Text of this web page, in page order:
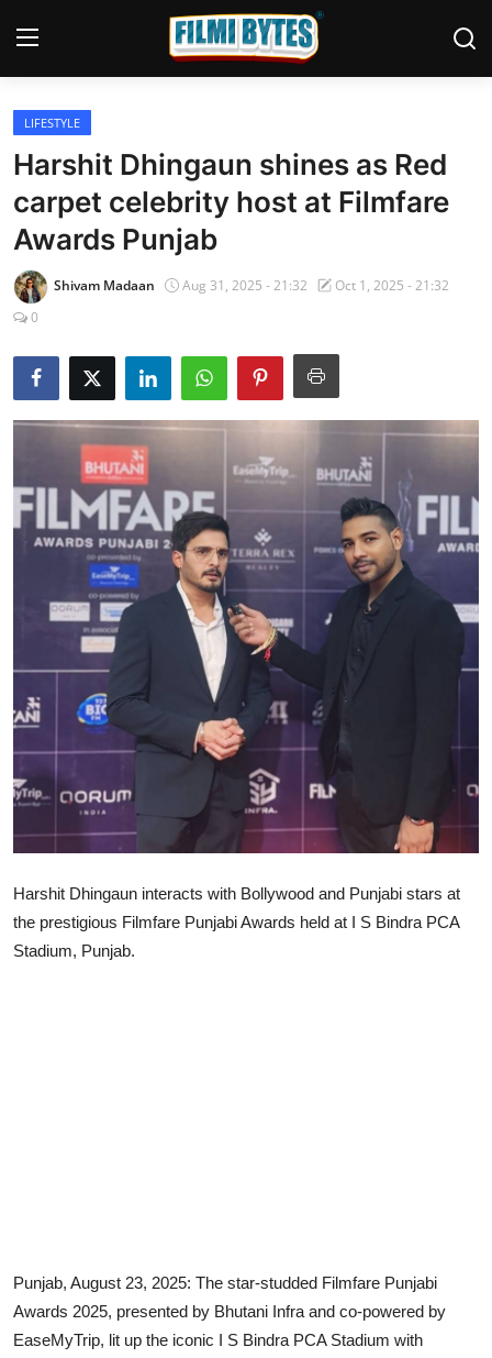
Home
Bollywood
Contact
Punjabi Cinema
OTT & Web Series
Movie Review
Lifestyle
LIFESTYLE
Harshit Dhingaun shines as Red
carpet celebrity host at Filmfare
Awards Punjab
Shivam Madaan Aug 31, 2025 - 21:32
Oct 1, 2025 - 21:32
0
Harshit Dhingaun interacts with Bollywood and Punjabi stars at
the prestigious Filmfare Punjabi Awards held at I S Bindra PCA
Stadium, Punjab.
Punjab, August 23, 2025: The star-studded Filmfare Punjabi
Awards 2025, presented by Bhutani Infra and co-powered by
EaseMyTrip, lit up the iconic I S Bindra PCA Stadium with